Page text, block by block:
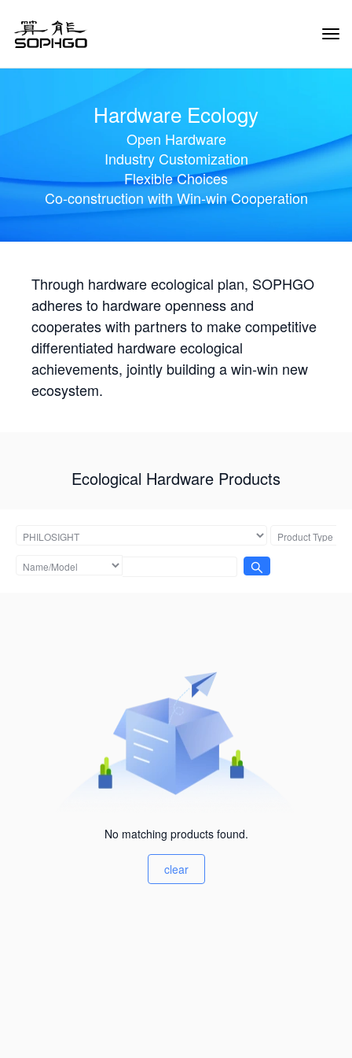
Hardware Ecology
Open Hardware
Industry Customization
Flexible Choices
Co-construction with Win-win Cooperation
Through hardware ecological plan, SOPHGO
adheres to hardware openness and
cooperates with partners to make competitive
differentiated hardware ecological
achievements, jointly building a win-win new
ecosystem.
Ecological Hardware Products
No matching products found.
clear